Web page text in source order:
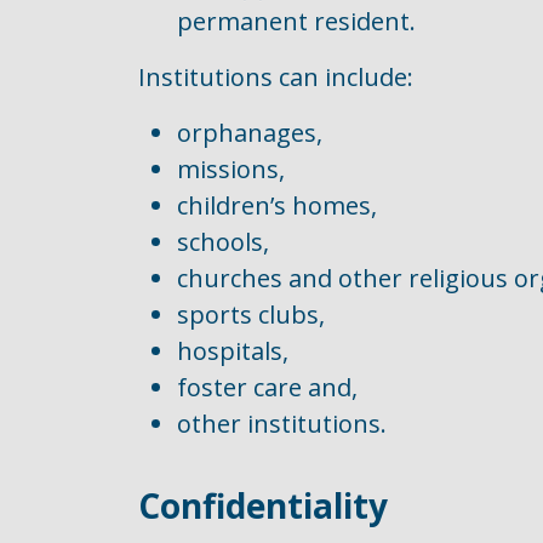
permanent resident.
Institutions can include:
orphanages,
missions,
children’s homes,
schools,
churches and other religious
sports clubs,
hospitals,
foster care and,
other institutions.
Confidentiality